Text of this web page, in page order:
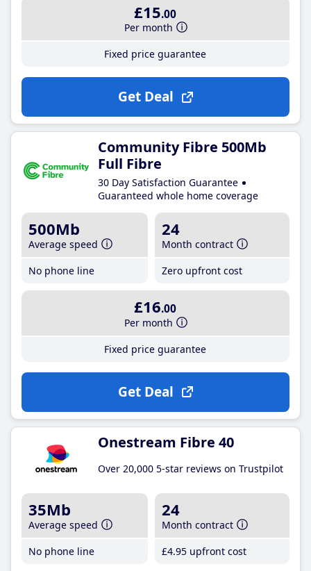
£15.00
Per month
Fixed price guarantee
Get Deal
Community Fibre 500Mb
Full Fibre
30 Day Satisfaction Guarantee
Guaranteed whole home coverage
500Mb
Average speed
No phone line
24
Month contract
Zero upfront cost
£16.00
Per month
Fixed price guarantee
Get Deal
Onestream Fibre 40
Over 20,000 5-star reviews on Trustpilot
35Mb
Average speed
No phone line
24
Month contract
£4.95 upfront cost